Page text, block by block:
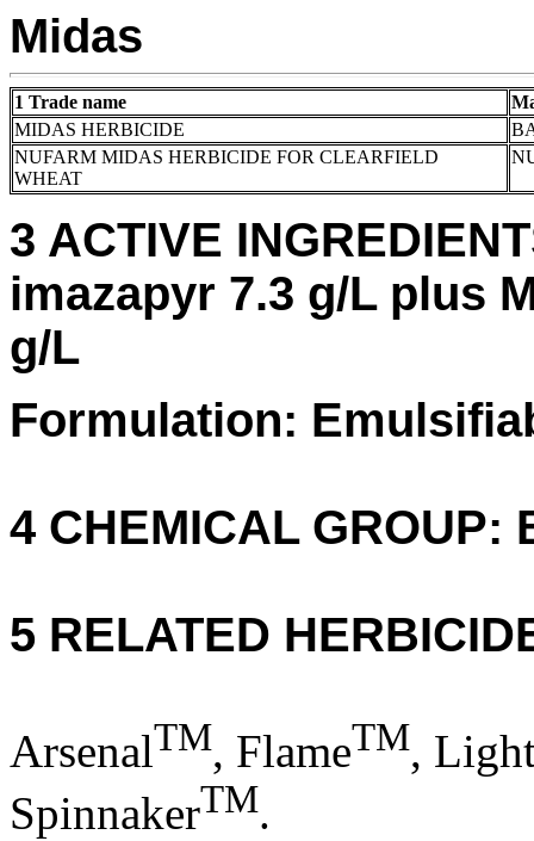
Midas
1 Trade name
MIDAS HERBICIDE
NUFARM MIDAS HERBICIDE FOR CLEARFIELD
WHEAT
3 ACTIVE
imazapyr 7.3 g/L plus
g/L
Formulation:
4 CHEMICAL GROUP:
5 RELATED
ArsenalTM, FlameTM,
SpinnakerTM.